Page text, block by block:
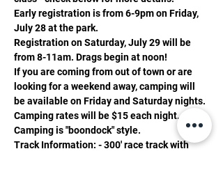
Early registration is from 6-9pm on Friday,
July 28 at the park.
Registration on Saturday, July 29 will be
from 8-11am. Drags begin at noon!
If you are coming from out of town or are
looking for a weekend away, camping will
be available on Friday and Saturday nights.
Camping rates will be $15 each night.
Camping is "boondock" style.
Track Information: - 300' race track with